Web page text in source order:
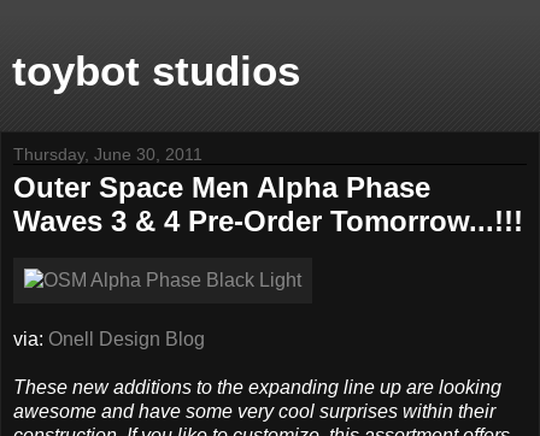
toybot studios
Thursday, June 30, 2011
Outer Space Men Alpha Phase
Waves 3 & 4 Pre-Order Tomorrow...!!!
via: Onell Design Blog
These new additions to the expanding line up are looking
awesome and have some very cool surprises within their